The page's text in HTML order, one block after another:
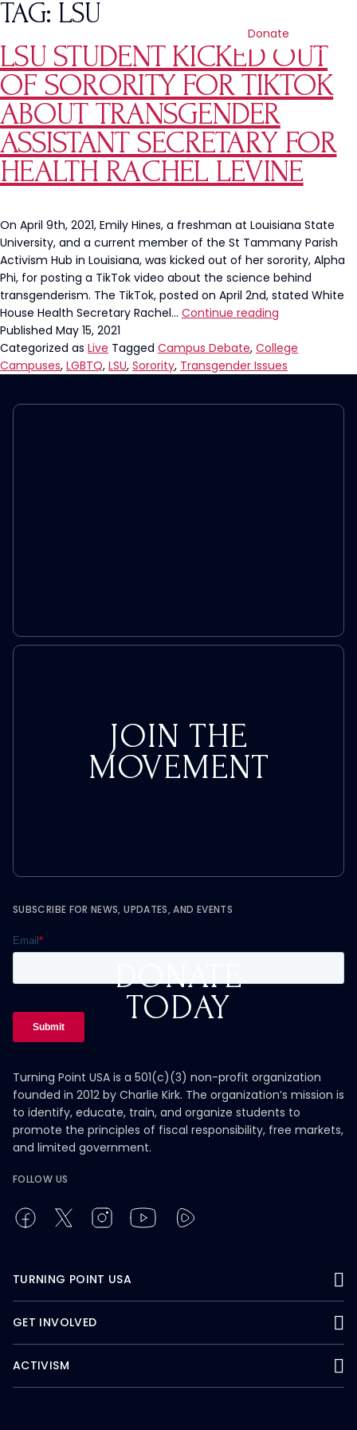
Donate
TAG: LSU
LSU STUDENT KICKED OUT
OF SORORITY FOR TIKTOK
ABOUT TRANSGENDER
ASSISTANT SECRETARY FOR
HEALTH RACHEL LEVINE
On April 9th, 2021, Emily Hines, a freshman at Louisiana State
University, and a current member of the St Tammany Parish
Activism Hub in Louisiana, was kicked out of her sorority, Alpha
Phi, for posting a TikTok video about the science behind
transgenderism. The TikTok, posted on April 2nd, stated White
House Health Secretary Rachel… Continue reading
Kicked
Out
Sorority
Published May 15, 2021
Categorized as Live Tagged Campus Debate, College
Campuses, LGBTQ, LSU, Sorority, Transgender Issues
JOIN THE
MOVEMENT
DONATE
TODAY
SUBSCRIBE FOR NEWS, UPDATES, AND EVENTS
Turning Point USA is a 501(c)(3) non-profit organization
founded in 2012 by Charlie Kirk. The organization’s mission is
to identify, educate, train, and organize students to
promote the principles of fiscal responsibility, free markets,
and limited government.
FOLLOW US
TURNING POINT USA
GET INVOLVED
ACTIVISM